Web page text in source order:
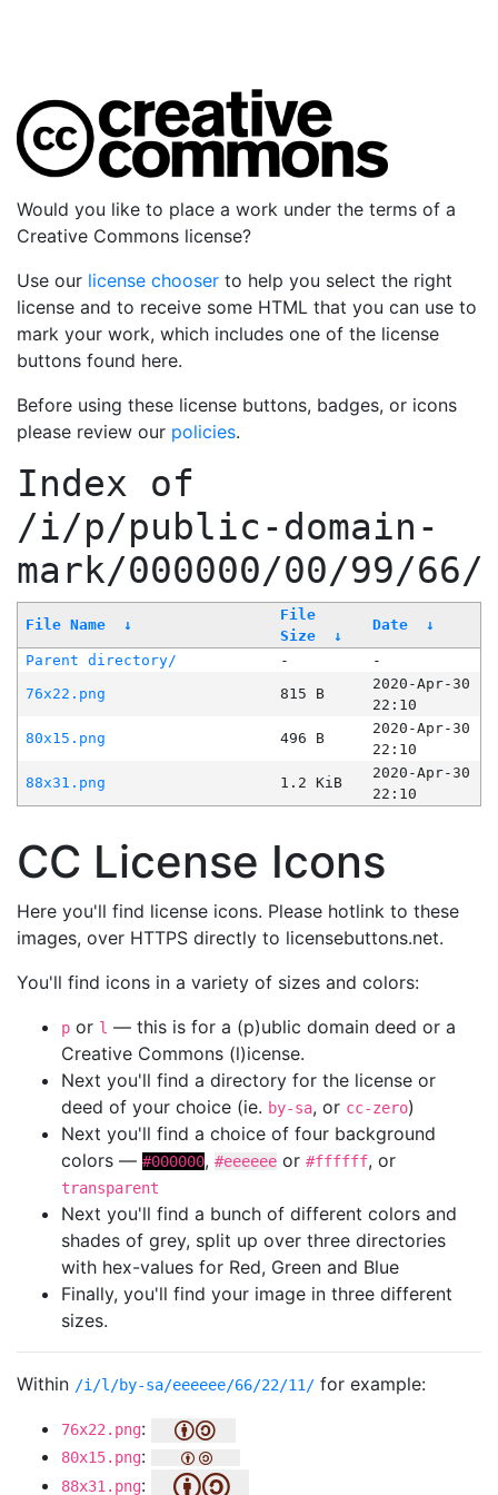
Would you like to place a work under the terms of a
Creative Commons license?
Use our license chooser to help you select the right
license and to receive some HTML that you can use to
mark your work, which includes one of the license
buttons found here.
Before using these license buttons, badges, or icons
please review our policies.
Index of
/i/p/public-domain-
mark/000000/00/99/66/
File Name ↓
File
Size
↓
Date ↓
Parent directory/ -
-
76x22.png
815 B
2020-Apr-30
22:10
80x15.png
496 B
2020-Apr-30
22:10
88x31.png
1.2 KiB
2020-Apr-30
22:10
CC License Icons
Here you'll find license icons. Please hotlink to these
images, over HTTPS directly to licensebuttons.net.
You'll find icons in a variety of sizes and colors:
p or l — this is for a (p)ublic domain deed or a
Creative Commons (l)icense.
Next you'll find a directory for the license or
deed of your choice (ie. by-sa, or cc-zero)
Next you'll find a choice of four background
colors — #000000, #eeeeee or #ffffff, or
transparent
Next you'll find a bunch of different colors and
shades of grey, split up over three directories
with hex-values for Red, Green and Blue
Finally, you'll find your image in three different
sizes.
Within /i/l/by-sa/eeeeee/66/22/11/ for example:
76x22.png:
80x15.png:
88x31.png: